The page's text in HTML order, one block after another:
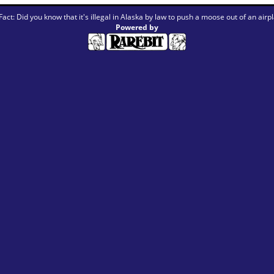
Did you know that it's illegal in Alaska by law to push a moose out of an
Powered by